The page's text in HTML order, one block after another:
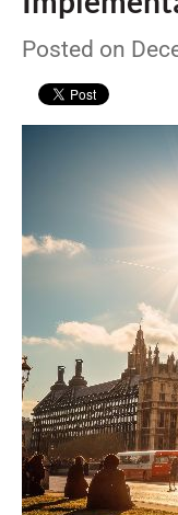
Posted on